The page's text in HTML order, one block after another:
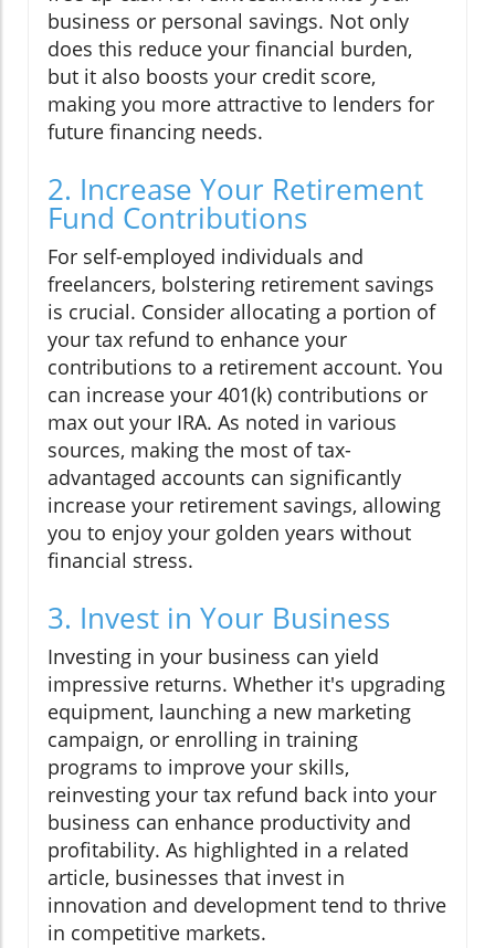
business or personal savings. Not only
does this reduce your financial burden,
but it also boosts your credit score,
making you more attractive to lenders for
future financing needs.
2. Increase Your Retirement
Fund Contributions
For self-employed individuals and
freelancers, bolstering retirement savings
is crucial. Consider allocating a portion of
your tax refund to enhance your
contributions to a retirement account. You
can increase your 401(k) contributions or
max out your IRA. As noted in various
sources, making the most of tax-
advantaged accounts can significantly
increase your retirement savings, allowing
you to enjoy your golden years without
financial stress.
3. Invest in Your Business
Investing in your business can yield
impressive returns. Whether it's upgrading
equipment, launching a new marketing
campaign, or enrolling in training
programs to improve your skills,
reinvesting your tax refund back into your
business can enhance productivity and
profitability. As highlighted in a related
article, businesses that invest in
innovation and development tend to thrive
in competitive markets.